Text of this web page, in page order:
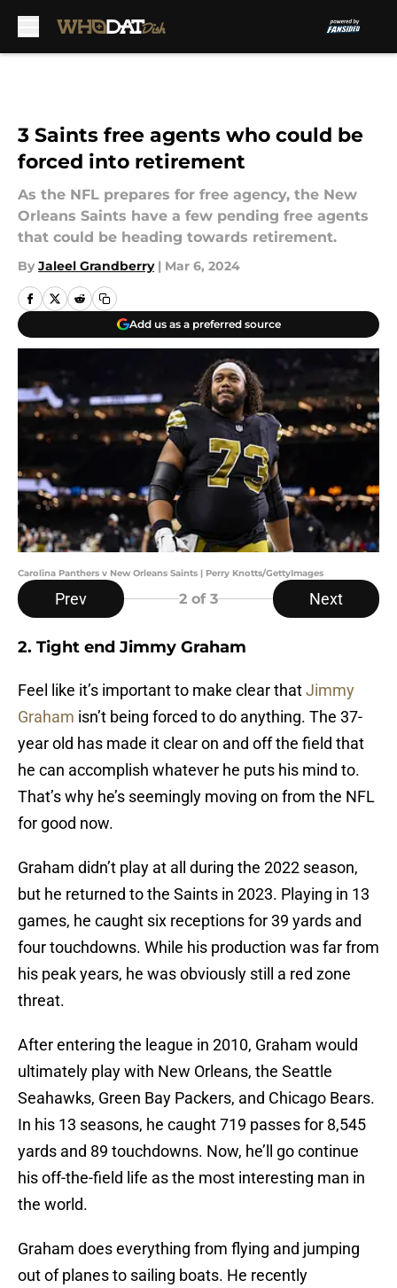
3 Saints free agents who could be
forced into retirement
As the NFL prepares for free agency, the New
Orleans Saints have a few pending free agents
that could be heading towards retirement.
By Jaleel Grandberry | Mar 6, 2024
Add us as a preferred source
Carolina Panthers v New Orleans Saints | Perry Knotts/GettyImages
Prev 2 of 3 Next
2. Tight end Jimmy Graham
Feel like it’s important to make clear thatJimmy
Graham isn’t being forced to do anything. The 37-
year old has made it clear on and off the field that
he can accomplish whatever he puts his mind to.
That’s why he’s seemingly moving on from the NFL
for good now.
Graham didn’t play at all during the 2022 season,
but he returned to the Saints in 2023. Playing in 13
games, he caught six receptions for 39 yards and
four touchdowns. While his production was far from
his peak years, he was obviously still a red zone
threat.
After entering the league in 2010, Graham would
ultimately play with New Orleans, the Seattle
Seahawks, Green Bay Packers, and Chicago Bears.
In his 13 seasons, he caught 719 passes for 8,545
yards and 89 touchdowns. Now, he’ll go continue
his off-the-field life as the most interesting man in
the world.
Graham does everything from flying and jumping
out of planes to sailing boats. He recently